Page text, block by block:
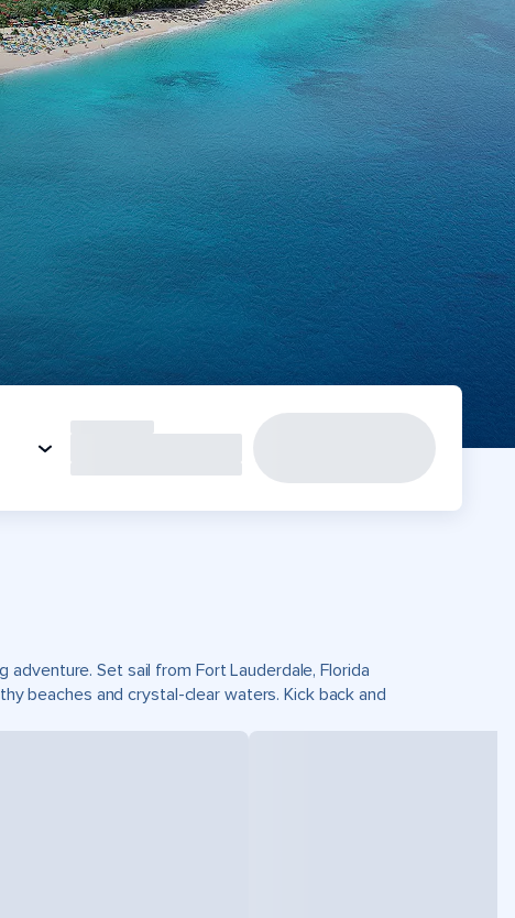
Set sail from Fort Lauderdale, Florida
beaches and crystal-clear waters. Kick back and